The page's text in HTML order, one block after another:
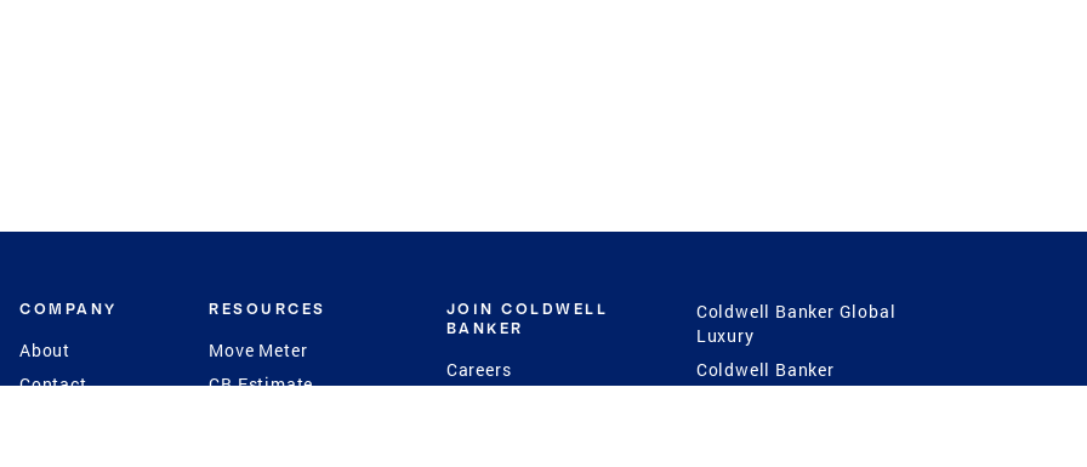
COMPANY
About
Contact
RESOURCES
Move Meter
CB Estimate
JOIN COLDWELL
BANKER
Careers
Coldwell Banker Global
Luxury
Coldwell Banker